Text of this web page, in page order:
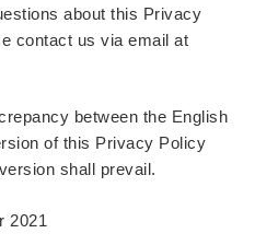
about this Privacy
contact us via email at
between the English
of this Privacy Policy
shall prevail.
2021